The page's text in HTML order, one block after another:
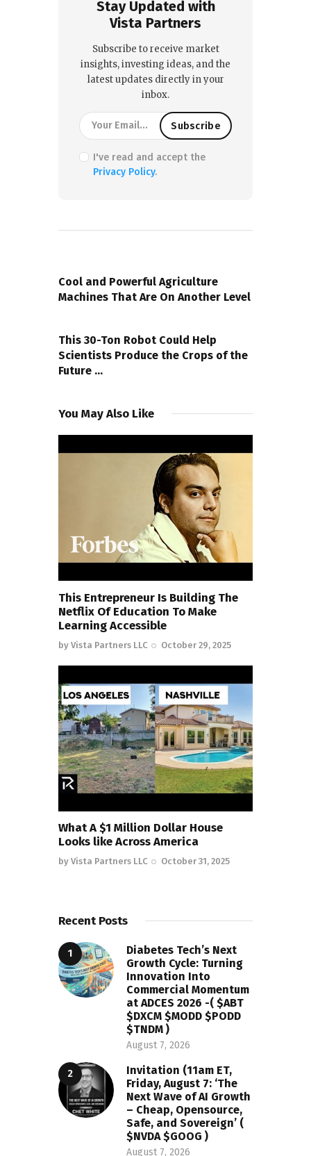
Stay Updated with
Vista Partners
Subscribe to receive market
insights, investing ideas, and the
latest updates directly in your
inbox.
I've read and accept the
Privacy Policy.
Cool and Powerful Agriculture
Machines That Are On Another Level
This 30-Ton Robot Could Help
Scientists Produce the Crops of the
Future …
You May Also Like
This Entrepreneur Is Building The
Netflix Of Education To Make
Learning Accessible
by Vista Partners LLC October 29, 2025
What A $1 Million Dollar House
Looks like Across America
by Vista Partners LLC October 31, 2025
Recent Posts
Diabetes Tech’s Next
Growth Cycle: Turning
Innovation Into
Commercial Momentum
at ADCES 2026 -( $ABT
$DXCM $MODD $PODD
$TNDM )
August 7, 2026
Invitation (11am ET,
Friday, August 7: ‘The
Next Wave of AI Growth
– Cheap, Opensource,
Safe, and Sovereign’ (
$NVDA $GOOG )
August 7, 2026